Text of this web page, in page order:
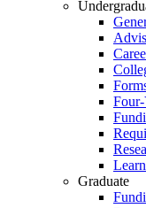
Four-
Graduate